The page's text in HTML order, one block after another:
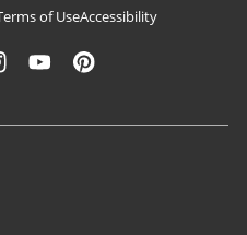
of UseAccessibility